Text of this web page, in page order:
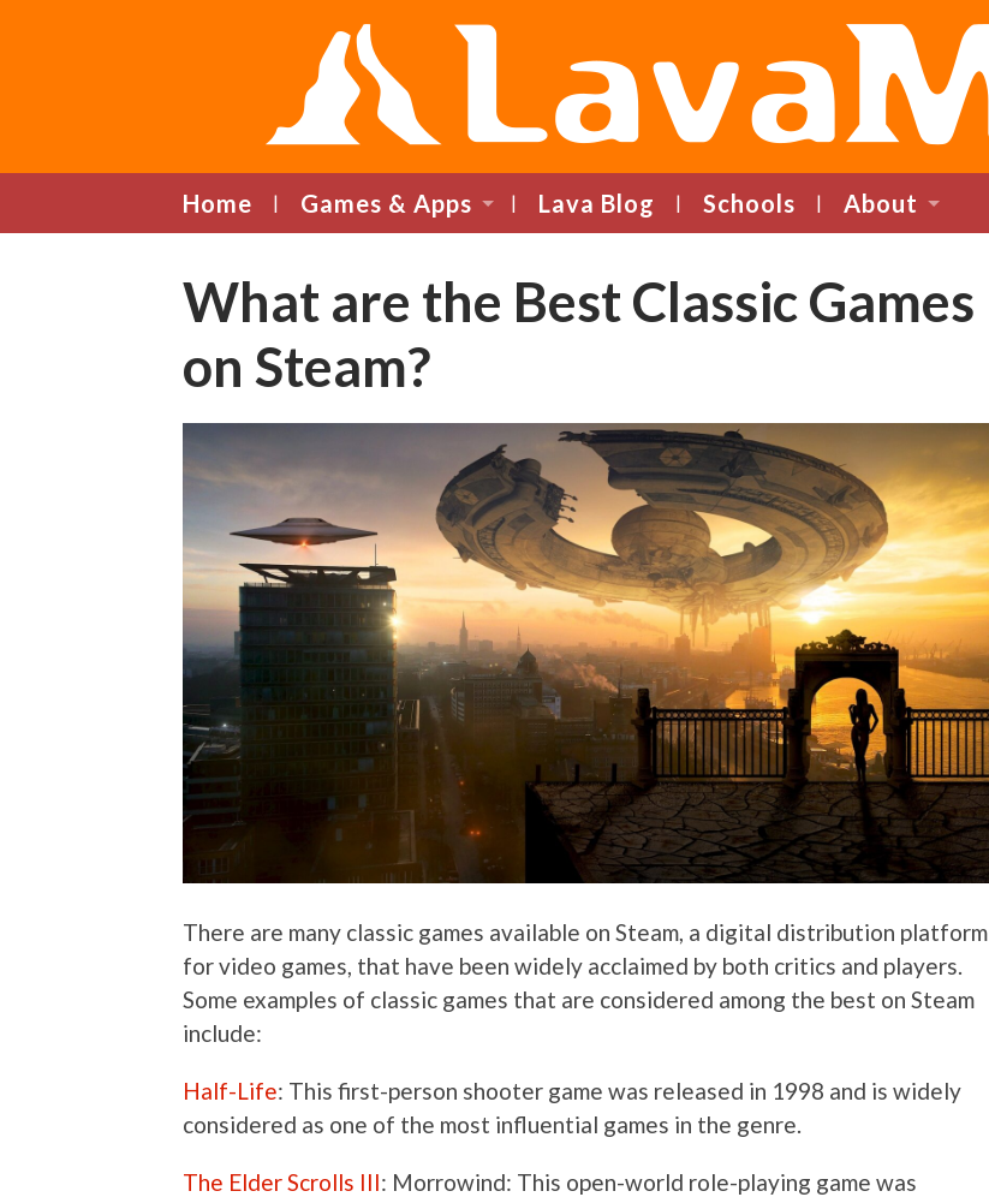
LavaMind
Home Games & Apps Lava Blog Schools About
What are the Best Classic Games
on Steam?
There are many classic games available on Steam, a digital distribution platform
for video games, that have been widely acclaimed by both critics and players.
Some examples of classic games that are considered among the best on Steam
include:
Half-Life: This first-person shooter game was released in 1998 and is widely
considered as one of the most influential games in the genre.
The Elder Scrolls III: Morrowind: This open-world role-playing game was